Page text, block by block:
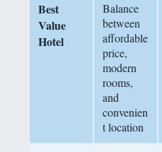
Best
Value
Hotel
Balance
between
affordable
price,
modern
rooms,
and
convenien
t location